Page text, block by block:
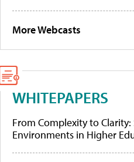
More Webcasts
WHITEPAPERS
From Complexity to
Environments in Higher